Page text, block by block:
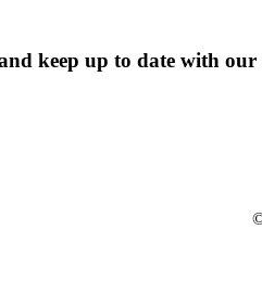
keep up to date with